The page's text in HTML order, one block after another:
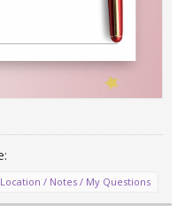
Location / Notes / My Questions